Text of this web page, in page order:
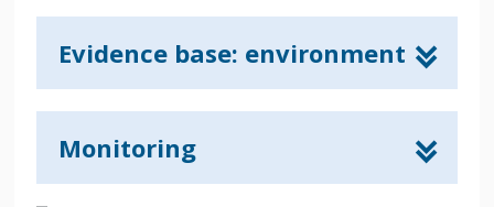
Evidence base: environment
Monitoring